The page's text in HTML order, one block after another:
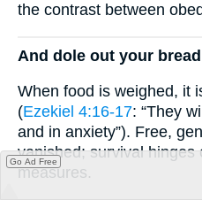
the contrast between
And dole out your
When food is weighed, it
(Ezekiel 4:16-17: “They
and in anxiety”). Free,
vanished; survival hinges
measures.
Go Ad Free